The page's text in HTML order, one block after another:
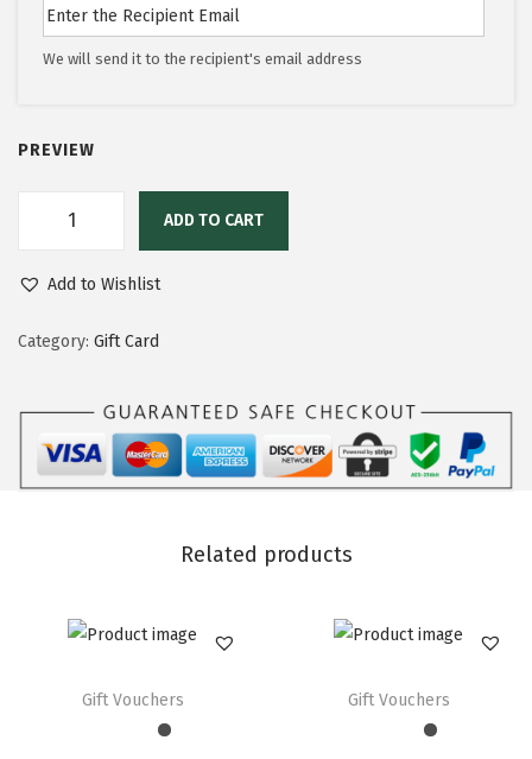
We will send it to the recipient's email address
PREVIEW
ADD TO CART
Add to Wishlist
Category: Gift Card
Related products
Gift Vouchers Gift Vouchers